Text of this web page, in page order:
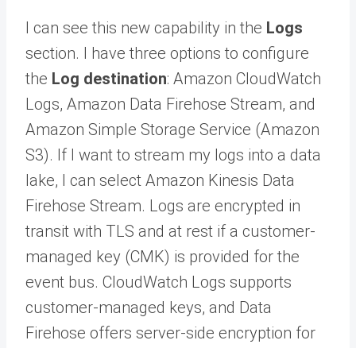
I can see this new capability in the Logs
section. I have three options to configure
the Log destination: Amazon CloudWatch
Logs, Amazon Data Firehose Stream, and
Amazon Simple Storage Service (Amazon
S3). If I want to stream my logs into a data
lake, I can select Amazon Kinesis Data
Firehose Stream. Logs are encrypted in
transit with TLS and at rest if a customer-
managed key (CMK) is provided for the
event bus. CloudWatch Logs supports
customer-managed keys, and Data
Firehose offers server-side encryption for